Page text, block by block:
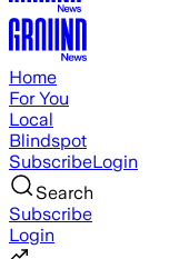
Home
For You
Local
Blindspot
SubscribeLogin
Search
Subscribe
Login